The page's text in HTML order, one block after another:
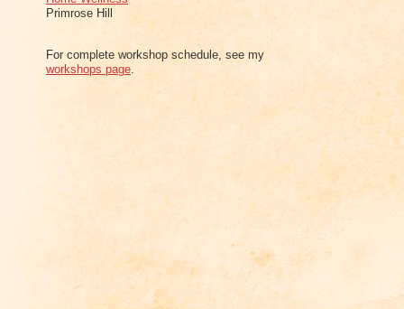
Primrose Hill
For complete workshop schedule, see my
workshops page.